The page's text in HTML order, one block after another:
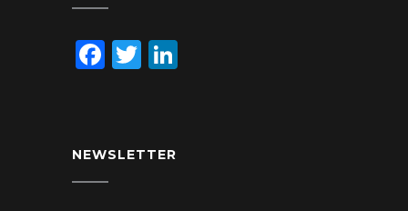
Facebook
Twitter
NEWSLETTER